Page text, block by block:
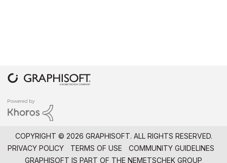
COPYRIGHT © 2026 GRAPHISOFT. ALL RIGHTS RESERVED.
PRIVACY POLICY
TERMS OF USE
COMMUNITY GUIDELINES
GRAPHISOFT IS PART OF THE NEMETSCHEK GROUP